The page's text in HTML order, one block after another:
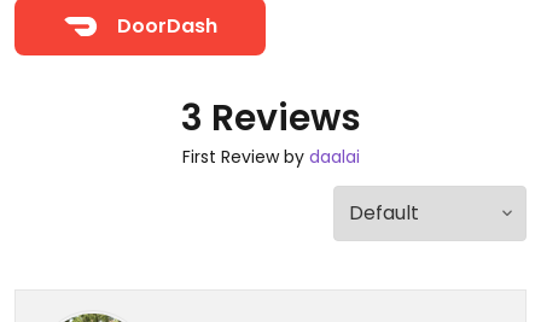
DoorDash
3 Reviews
First Review by daalai